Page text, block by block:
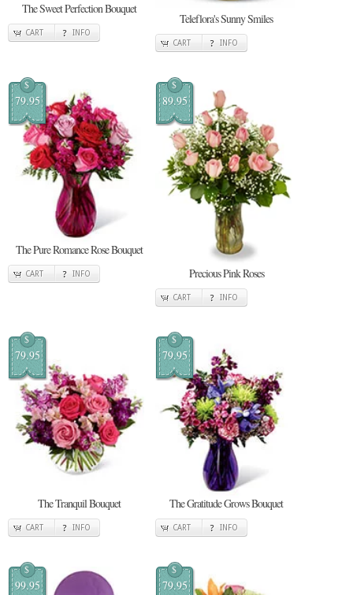
The Sweet Perfection Bouquet
CART INFO
Teleflora's Sunny Smiles
CART INFO
$
79.95
The Pure Romance Rose Bouquet
CART INFO
$
89.95
Precious Pink Roses
CART INFO
$
79.95
The Tranquil Bouquet
CART INFO
$
79.95
The Gratitude Grows Bouquet
CART INFO
$
99.95
$
79.95